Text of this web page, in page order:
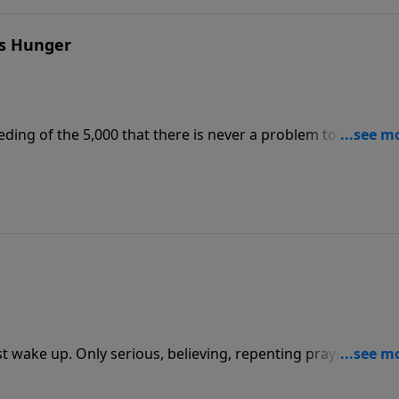
Hunger
of the 5,000 that there is never a problem too big for
to use, and never a spiritual hunger too deep for Jesus to
wake up. Only serious, believing, repenting prayer can
cleansing power of God upon our personal lives and our